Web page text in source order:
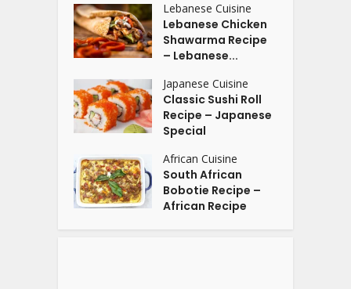
Lebanese Cuisine
Lebanese Chicken
Shawarma Recipe
– Lebanese...
Japanese Cuisine
Classic Sushi Roll
Recipe – Japanese
Special
African Cuisine
South African
Bobotie Recipe –
African Recipe